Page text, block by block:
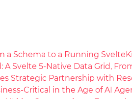
a Schema to a Running
A Svelte 5-Native Data Grid,
Strategic Partnership with
Critical in the Age of AI